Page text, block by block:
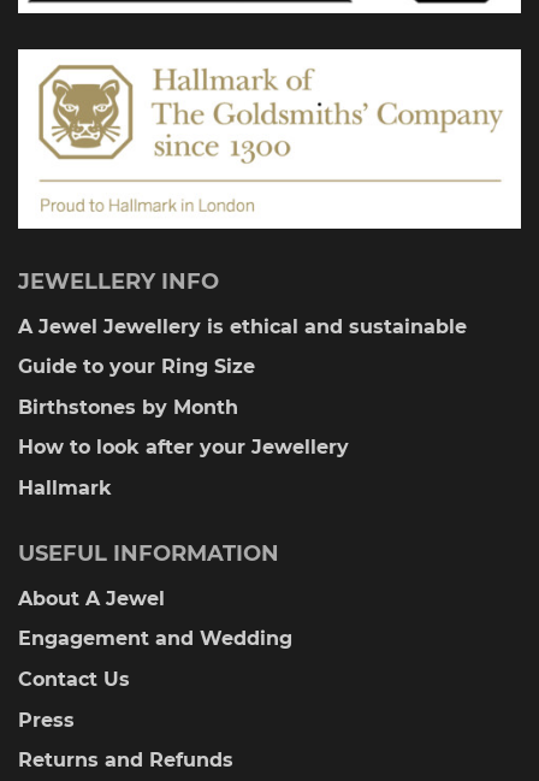
on
product
page
JEWELLERY INFO
A Jewel Jewellery is ethical and sustainable
Guide to your Ring Size
Birthstones by Month
How to look after your Jewellery
Hallmark
USEFUL INFORMATION
About A Jewel
Engagement and Wedding
Contact Us
Press
Returns and Refunds